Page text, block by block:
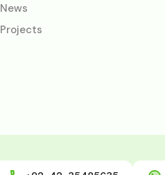
News
Projects